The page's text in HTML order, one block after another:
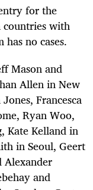
for the
with
no cases.
Mason and
Allen in New
Francesca
Ryan Woo,
Kate Kelland in
in Seoul, Geert
Alexander
and